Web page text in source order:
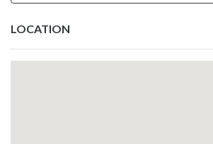
LOCATION